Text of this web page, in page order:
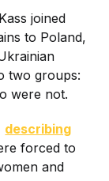
joined
to Poland,
two groups:
were not.
describing
forced to
and